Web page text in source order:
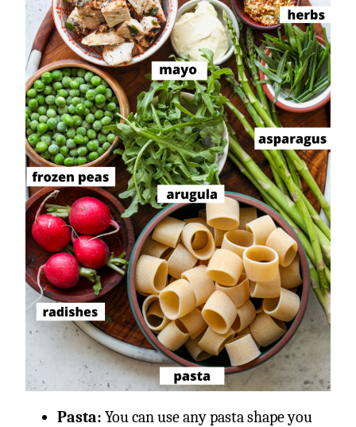
Pasta: You can use any pasta shape you